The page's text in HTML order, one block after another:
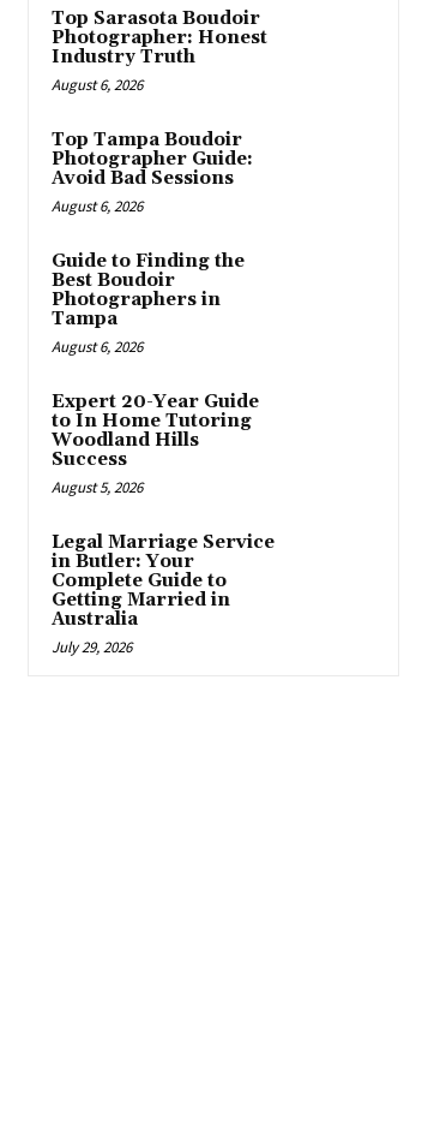
Top Sarasota Boudoir
Photographer: Honest
Industry Truth
August 6, 2026
Top Tampa Boudoir
Photographer Guide:
Avoid Bad Sessions
August 6, 2026
Guide to Finding the
Best Boudoir
Photographers in
Tampa
August 6, 2026
Expert 20-Year Guide
to In Home Tutoring
Woodland Hills
Success
August 5, 2026
Legal Marriage Service
in Butler: Your
Complete Guide to
Getting Married in
Australia
July 29, 2026